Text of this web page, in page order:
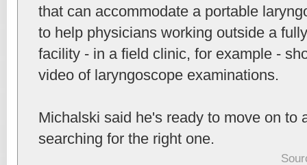
that can accommodate a portable
to help physicians working outside a
facility - in a field clinic, for example -
video of laryngoscope examinations.
Michalski said he's ready to move on to
searching for the right one.